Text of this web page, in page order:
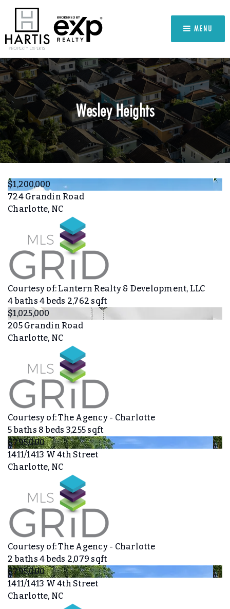
MENU
Wesley Heights
$1,200,000
724 Grandin Road
Charlotte, NC
Courtesy of: Lantern Realty & Development, LLC
4baths 4beds 2,762 sqft
$1,025,000
205 Grandin Road
Charlotte, NC
Courtesy of: The Agency - Charlotte
5baths 8beds 3,255 sqft
$795,000
1411/1413 W 4th Street
Charlotte, NC
Courtesy of: The Agency - Charlotte
2baths 4beds 2,079 sqft
$795,000
1411/1413 W 4th Street
Charlotte, NC